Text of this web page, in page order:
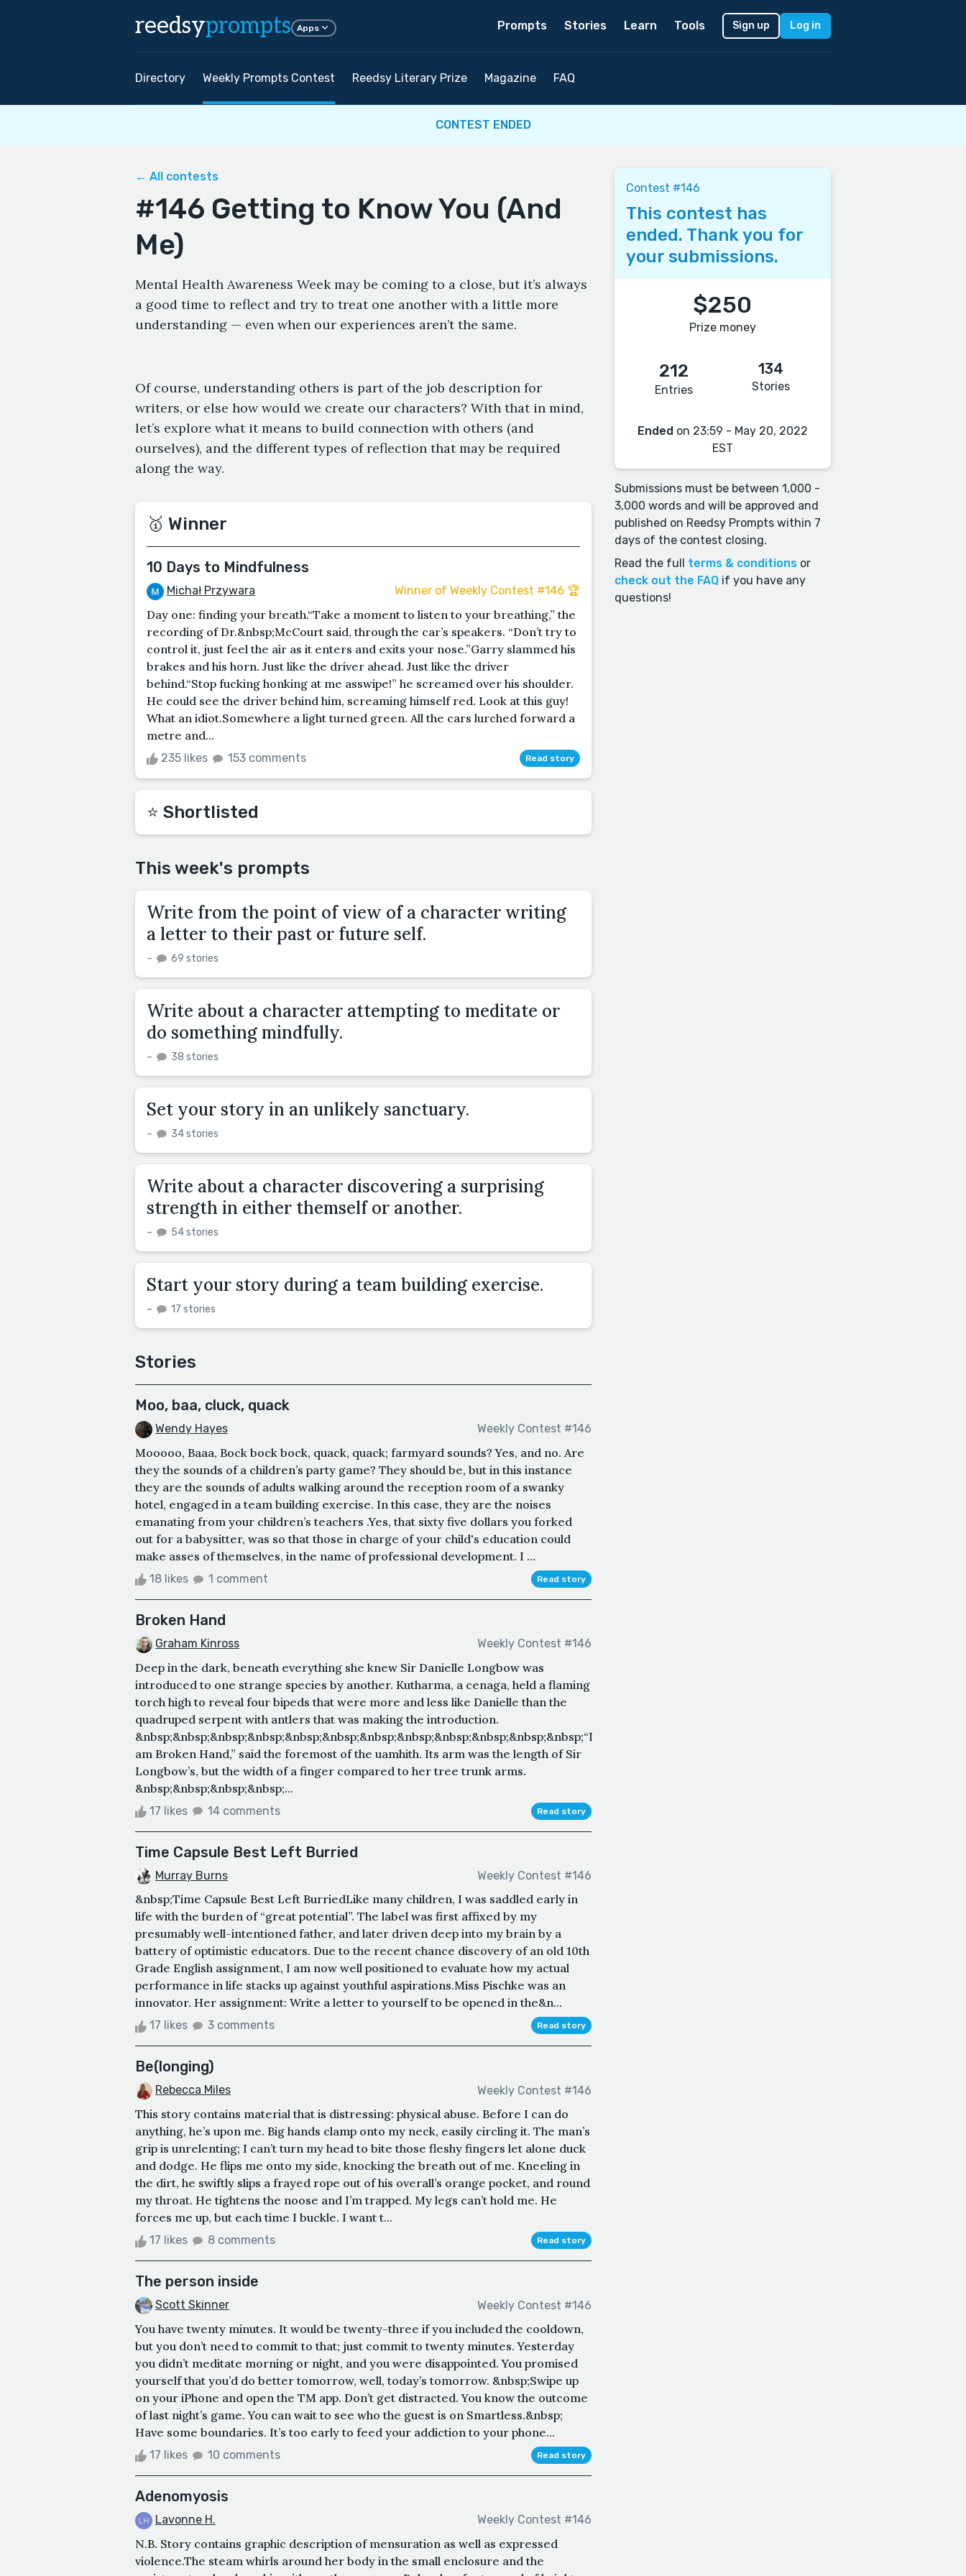
reedsyprompts Apps Prompts Stories Learn Tools Sign up Log in
Directory Weekly Prompts Contest Reedsy Literary Prize Magazine FAQ
CONTEST ENDED
← All contests
#146 Getting to Know You (And
Me)
Mental Health Awareness Week may be coming to a close, but it’s always
a good time to reflect and try to treat one another with a little more
understanding — even when our experiences aren’t the same.
Of course, understanding others is part of the job description for
writers, or else how would we create our characters? With that in mind,
let’s explore what it means to build connection with others (and
ourselves), and the different types of reflection that may be required
along the way.
🥇 Winner
10 Days to Mindfulness
Michał Przywara Winner of Weekly Contest #146 🏆
Day one: finding your breath.“Take a moment to listen to your breathing,” the
recording of Dr.&nbsp;McCourt said, through the car’s speakers. “Don’t try to
control it, just feel the air as it enters and exits your nose.”Garry slammed his
brakes and his horn. Just like the driver ahead. Just like the driver
behind.“Stop fucking honking at me asswipe!” he screamed over his shoulder.
He could see the driver behind him, screaming himself red. Look at this guy!
What an idiot.Somewhere a light turned green. All the cars lurched forward a
metre and...
235 likes 153 comments Read story
⭐️ Shortlisted
This week's prompts
Write from the point of view of a character writing
a letter to their past or future self.
– 69 stories
Write about a character attempting to meditate or
do something mindfully.
– 38 stories
Set your story in an unlikely sanctuary.
– 34 stories
Write about a character discovering a surprising
strength in either themself or another.
– 54 stories
Start your story during a team building exercise.
– 17 stories
Stories
Moo, baa, cluck, quack
Wendy Hayes Weekly Contest #146
Mooooo, Baaa, Bock bock bock, quack, quack; farmyard sounds? Yes, and no. Are
they the sounds of a children’s party game? They should be, but in this instance
they are the sounds of adults walking around the reception room of a swanky
hotel, engaged in a team building exercise. In this case, they are the noises
emanating from your children’s teachers .Yes, that sixty five dollars you forked
out for a babysitter, was so that those in charge of your child's education could
make asses of themselves, in the name of professional development. I ...
18 likes 1 comment Read story
Broken Hand
Graham Kinross Weekly Contest #146
Deep in the dark, beneath everything she knew Sir Danielle Longbow was
introduced to one strange species by another. Kutharma, a cenaga, held a flaming
torch high to reveal four bipeds that were more and less like Danielle than the
quadruped serpent with antlers that was making the introduction.
&nbsp;&nbsp;&nbsp;&nbsp;&nbsp;&nbsp;&nbsp;&nbsp;&nbsp;&nbsp;&nbsp;&nbsp;“I
am Broken Hand,” said the foremost of the uamhith. Its arm was the length of Sir
Longbow’s, but the width of a finger compared to her tree trunk arms.
&nbsp;&nbsp;&nbsp;&nbsp;...
17 likes 14 comments Read story
Time Capsule Best Left Burried
Murray Burns Weekly Contest #146
&nbsp;Time Capsule Best Left BurriedLike many children, I was saddled early in
life with the burden of “great potential”. The label was first affixed by my
presumably well-intentioned father, and later driven deep into my brain by a
battery of optimistic educators. Due to the recent chance discovery of an old 10th
Grade English assignment, I am now well positioned to evaluate how my actual
performance in life stacks up against youthful aspirations.Miss Pischke was an
innovator. Her assignment: Write a letter to yourself to be opened in the&n...
17 likes 3 comments Read story
Be(longing)
Rebecca Miles Weekly Contest #146
This story contains material that is distressing: physical abuse. Before I can do
anything, he’s upon me. Big hands clamp onto my neck, easily circling it. The man’s
grip is unrelenting; I can’t turn my head to bite those fleshy fingers let alone duck
and dodge. He flips me onto my side, knocking the breath out of me. Kneeling in
the dirt, he swiftly slips a frayed rope out of his overall’s orange pocket, and round
my throat. He tightens the noose and I’m trapped. My legs can’t hold me. He
forces me up, but each time I buckle. I want t...
17 likes 8 comments Read story
The person inside
Scott Skinner Weekly Contest #146
You have twenty minutes. It would be twenty-three if you included the cooldown,
but you don’t need to commit to that; just commit to twenty minutes. Yesterday
you didn’t meditate morning or night, and you were disappointed. You promised
yourself that you’d do better tomorrow, well, today’s tomorrow. &nbsp;Swipe up
on your iPhone and open the TM app. Don’t get distracted. You know the outcome
of last night’s game. You can wait to see who the guest is on Smartless.&nbsp;
Have some boundaries. It’s too early to feed your addiction to your phone...
17 likes 10 comments Read story
Adenomyosis
Lavonne H. Weekly Contest #146
N.B. Story contains graphic description of mensuration as well as expressed
violence.The steam whirls around her body in the small enclosure and the
Contest #146
This contest has
ended. Thank you for
your submissions.
$250
Prize money
212
Entries
134
Stories
Ended on 23:59 - May 20, 2022
EST
Submissions must be between 1,000 -
3,000 words and will be approved and
published on Reedsy Prompts within 7
days of the contest closing.
Read the full terms & conditionsor
check out the FAQif you have any
questions!